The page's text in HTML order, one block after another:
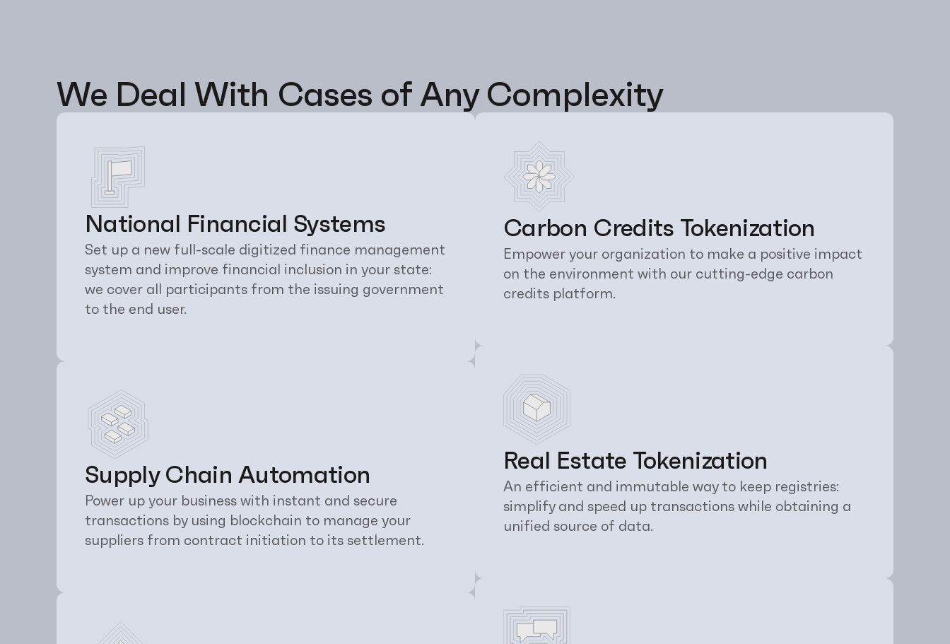
We Deal With Cases of Any Complexity
National Financial Systems
Set up a new full-scale digitized finance management
system and improve financial inclusion in your state:
we cover all participants from the issuing government
to the end user.
Supply Chain Automation
Power up your business with instant and secure
transactions by using blockchain to manage your
suppliers from contract initiation to its settlement.
Carbon Credits Tokenization
Empower your organization to make a positive impact
on the environment with our cutting-edge carbon
credits platform.
Real Estate Tokenization
An efficient and immutable way to keep registries:
simplify and speed up transactions while obtaining a
unified source of data.